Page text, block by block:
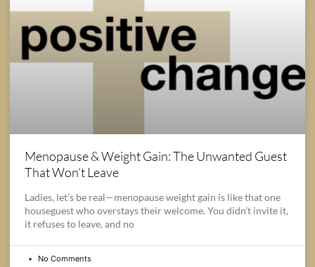
Menopause & Weight Gain: The Unwanted Guest
That Won’t Leave
Ladies, let’s be real—menopause weight gain is like that one
houseguest who overstays their welcome. You didn’t invite it,
it refuses to leave, and no
No Comments